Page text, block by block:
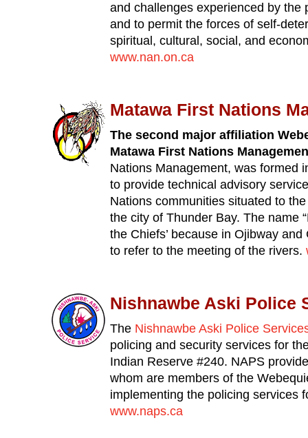
and challenges experienced by
and to permit the forces of self-
spiritual, cultural, social, and
www.nan.on.ca
Matawa First Nations
The second major affiliation
Matawa First Nations
Nations Management, was formed
to provide technical advisory
Nations communities situated to
the city of Thunder Bay. The name
the Chiefs’ because in Ojibway
to refer to the meeting of the rivers.
Nishnawbe Aski Police
The Nishnawbe Aski Police
policing and security services for
Indian Reserve #240. NAPS
whom are members of the
implementing the policing services
www.naps.ca